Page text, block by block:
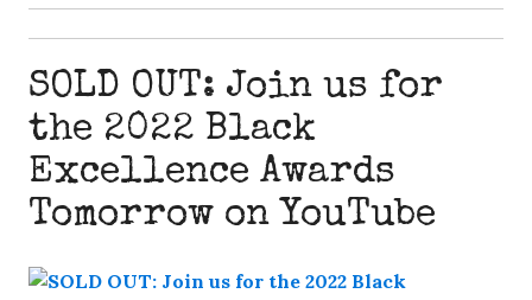
SOLD OUT: Join us for
the 2022 Black
Excellence Awards
Tomorrow on YouTube